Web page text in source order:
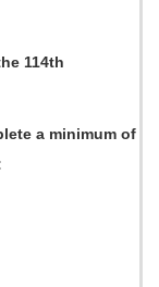
114th
a minimum of